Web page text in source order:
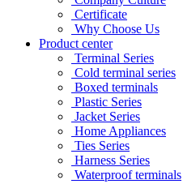
Certificate
Why Choose Us
Product center
Terminal Series
Cold terminal series
Boxed terminals
Plastic Series
Jacket Series
Home Appliances
Ties Series
Harness Series
Waterproof terminals